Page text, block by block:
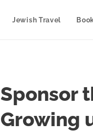
Jewish Travel
Sponsor
Growing